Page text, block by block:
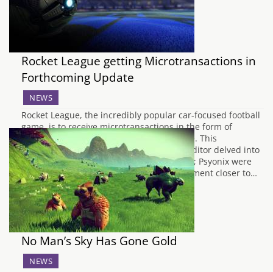
Rocket League getting Microtransactions in
Forthcoming Update
NEWS
Rocket League, the incredibly popular car-focused football
game, is to receive microtransactions in the form of
unlockable crates in a forthcoming update. This
announcement comes around after a Redditor delved into
the files of the game and found the assets; Psyonix were
originally planning to make the announcement closer to…
No Man’s Sky Has Gone Gold
NEWS